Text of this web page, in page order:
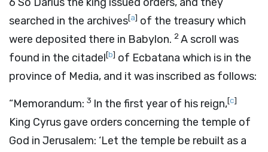
searched in the archives[a] of the treasury which
were deposited there in Babylon. 2A scroll was
found in the citadel[b] of Ecbatana which is in the
province of Media, and it was inscribed as follows:
“Memorandum: 3 In the first year of his reign,[c]
King Cyrus gave orders concerning the temple of
God in Jerusalem: ‘Let the temple be rebuilt as a